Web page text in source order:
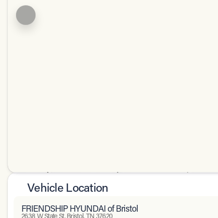
Vehicle Location
FRIENDSHIP HYUNDAI of Bristol
2638 W State St, Bristol, TN 37620